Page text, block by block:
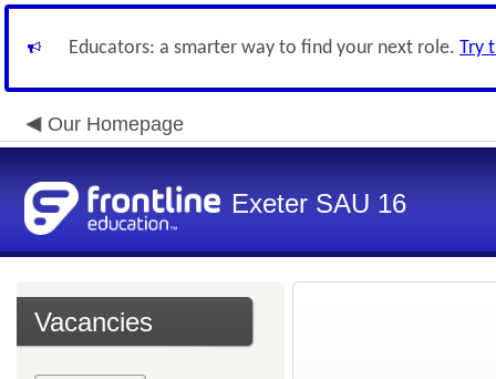
Educators: a smarter way to find your next role. Try
Our Homepage
Exeter SAU 16
Vacancies